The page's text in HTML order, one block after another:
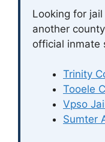
Looking for
another
official inmate
Trinity
Tooele
Vpso
Sumter